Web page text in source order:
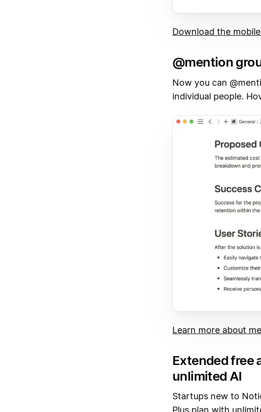
Download the
@mention
Now you can
individual people.
Learn more about
Extended free
unlimited AI
Startups new to